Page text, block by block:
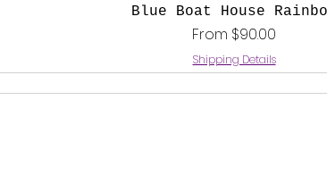
Quick View
Blue Boat House
From $90.00
Sale Price
Shipping Details